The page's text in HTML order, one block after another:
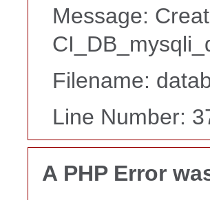
Message:
Filename:
Line Number:
A PHP Error